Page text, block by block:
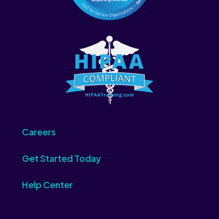
Careers
Get Started Today
Help Center